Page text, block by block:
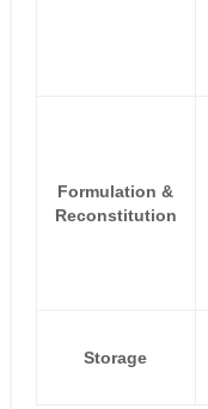
Formulation &
Reconstitution
Storage